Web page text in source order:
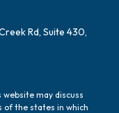
Rd, Suite 430,
may discuss
of the states in which